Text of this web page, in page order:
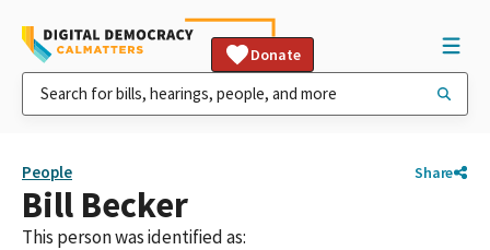
Donate
People Share
Bill Becker
This person was identified as: